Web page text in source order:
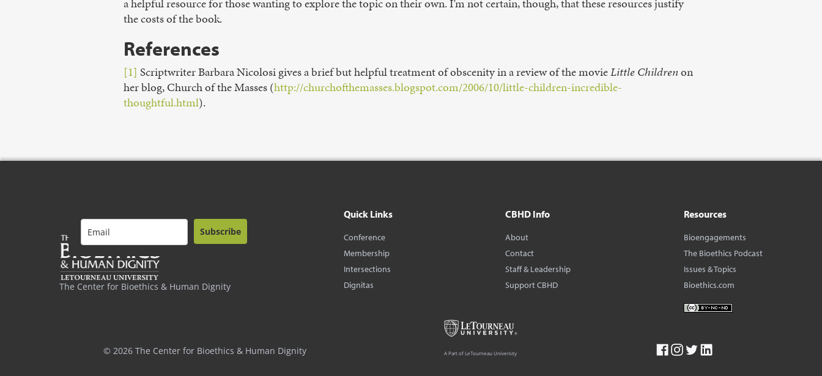
a helpful resource for those wanting to explore the topic on their own. I’m not certain, though, that these resources justify
the costs of the book.
References
[1] Scriptwriter Barbara Nicolosi gives a brief but helpful treatment of obscenity in a review of the movieLittle Childrenon
her blog, Church of the Masses (http://churchofthemasses.blogspot.com/2006/10/little-children-incredible-
thoughtful.html).
The Center for Bioethics & Human Dignity
Subscribe
Quick Links
Conference
Membership
Intersections
Dignitas
CBHD Info
About
Contact
Staff & Leadership
Support CBHD
Resources
Bioengagements
The Bioethics Podcast
Issues & Topics
Bioethics.com
© 2026 The Center for Bioethics & Human Dignity A Part of LeTourneau University